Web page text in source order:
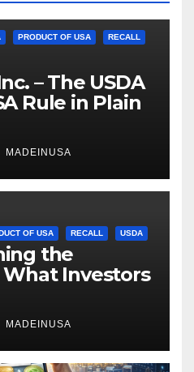
PRODUCT OF USA RECALL
– The USDA
Rule in Plain
MADEINUSA
OF USA RECALL USDA
the
Investors
MADEINUSA